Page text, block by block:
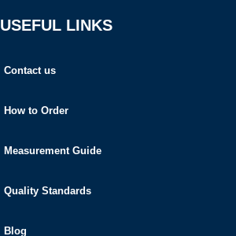
USEFUL LINKS
Contact us
How to Order
Measurement Guide
Quality Standards
Blog